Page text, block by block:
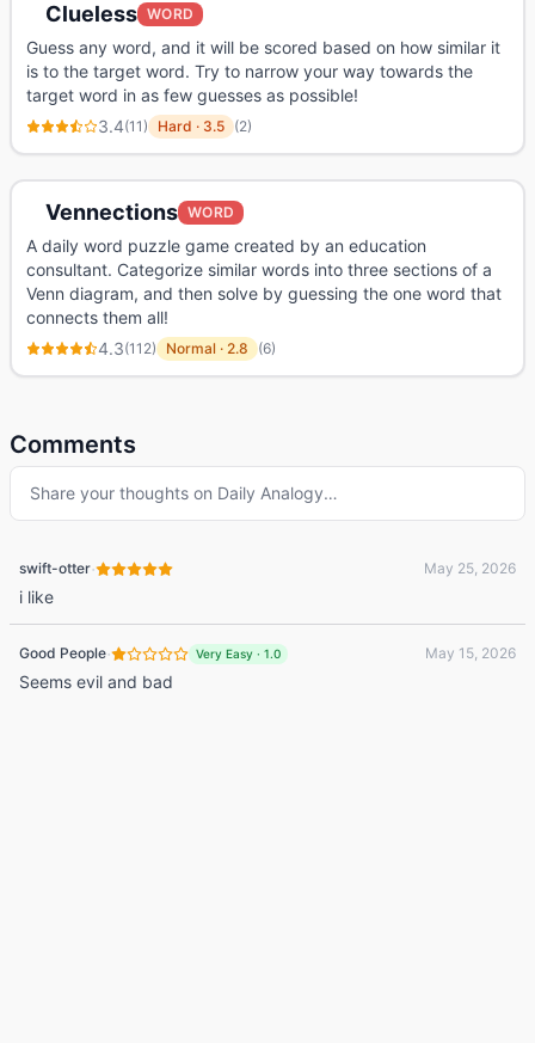
Clueless WORD
Guess any word, and it will be scored based on how similar it
is to the target word. Try to narrow your way towards the
target word in as few guesses as possible!
3.4(11) Hard · 3.5 (2)
Vennections WORD
A daily word puzzle game created by an education
consultant. Categorize similar words into three sections of a
Venn diagram, and then solve by guessing the one word that
connects them all!
4.3(112) Normal · 2.8 (6)
Comments
Share your thoughts on Daily Analogy…
swift-otter· May 25, 2026
i like
Good People· Very Easy · 1.0 May 15, 2026
Seems evil and bad